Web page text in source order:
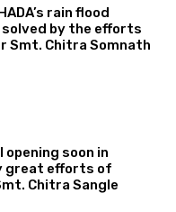
rain flood
solved by the efforts
Smt. Chitra Somnath
opening soon in
great efforts of
Chitra Sangle